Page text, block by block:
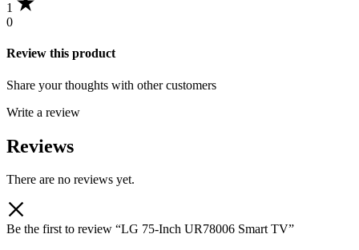
1
0
Review this product
Share your thoughts with other customers
Write a review
Reviews
There are no reviews yet.
Be the first to review “LG 75-Inch UR78006 Smart TV”